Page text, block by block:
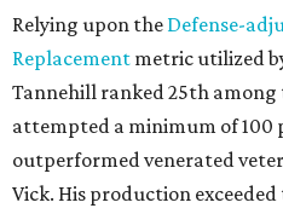
Relying upon the Defense-
Replacement metric utilized
Tannehill ranked 25th
attempted a minimum of 100
outperformed venerated
Vick. His production